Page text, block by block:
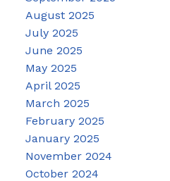
August 2025
July 2025
June 2025
May 2025
April 2025
March 2025
February 2025
January 2025
November 2024
October 2024